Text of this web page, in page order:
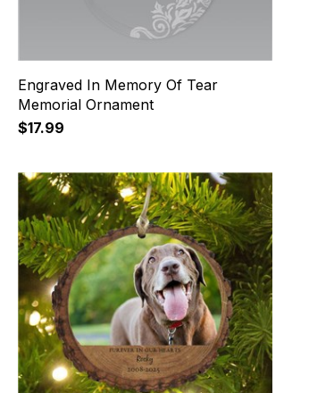
Engraved In Memory Of Tear
Memorial Ornament
$17.99